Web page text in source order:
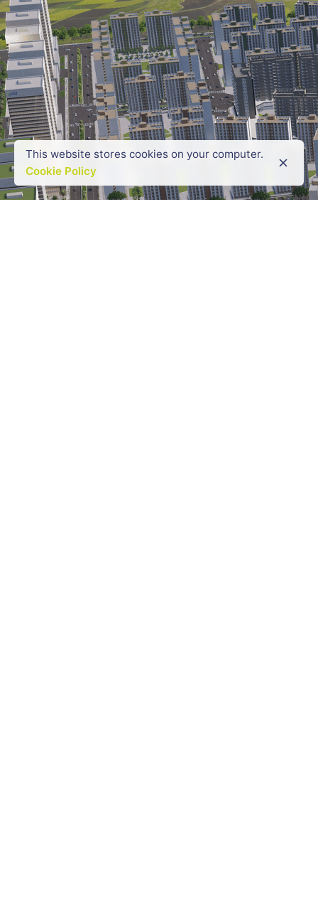
This website stores cookies on your computer.
Cookie Policy